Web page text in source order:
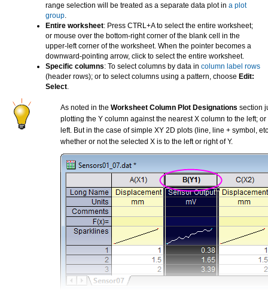
range selection will be treated as a separate data plot in a plot
group.
Entire worksheet: Press CTRL+A to select the entire worksheet;
or mouse over the bottom-right corner of the blank cell in the
upper-left corner of the worksheet. When the pointer becomes a
downward-pointing arrow, click to select the entire worksheet.
Specific columns: To select columns by data in column label rows
(header rows); or to select columns using a pattern, choose Edit:
Select.
As noted in the Worksheet Column Plot Designations section
plotting the Y column against the nearest X column to the left;
left. But in the case of simple XY 2D plots (line, line + symbol,
whether or not the selected X is to the left or right of Y.